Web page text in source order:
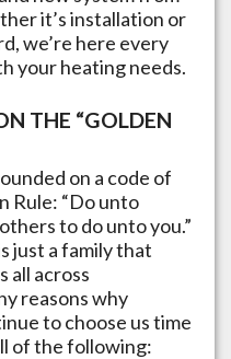
it’s installation or
we’re here every
your heating needs.
THE “GOLDEN
on a code of
Rule: “Do unto
to do unto you.”
just a family that
all across
reasons why
to choose us time
of the following: